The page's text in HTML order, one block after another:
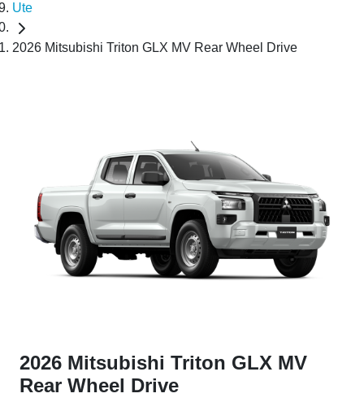
Ute
2026 Mitsubishi Triton GLX MV Rear Wheel Drive
2026 Mitsubishi Triton GLX MV
Rear Wheel Drive